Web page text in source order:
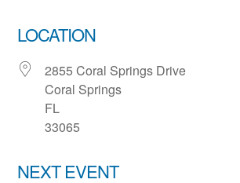
LOCATION
2855 Coral Springs Drive
Coral Springs
FL
33065
NEXT EVENT